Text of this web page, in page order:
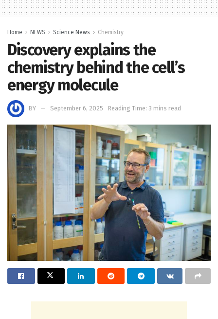
Home NEWS Science News Chemistry
Discovery explains the
chemistry behind the cell’s
energy molecule
BY September 6, 2025 Reading Time: 3 mins read